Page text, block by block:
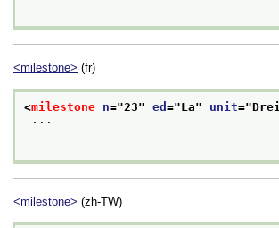
<milestone> (fr)
<milestone n="23" ed ="La" unit="
<milestone> (zh-TW)